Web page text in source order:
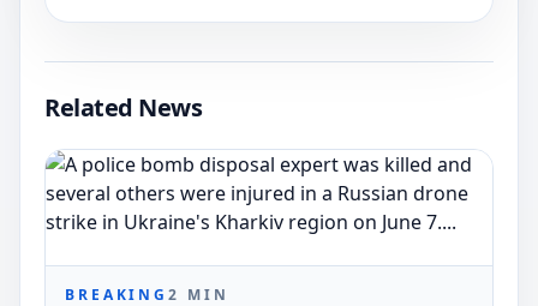
Related News
BREAKING2 MIN